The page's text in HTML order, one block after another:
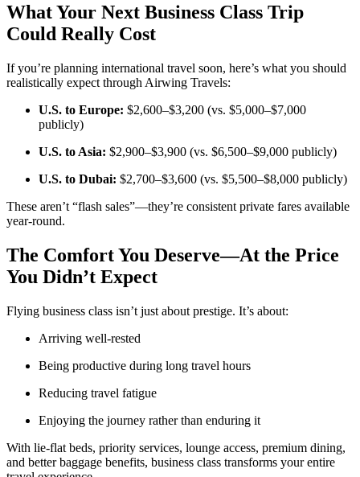
What Your Next Business Class Trip
Could Really Cost
If you’re planning international travel soon, here’s what you should
realistically expect through Airwing Travels:
U.S. to Europe: $2,600–$3,200 (vs. $5,000–$7,000
publicly)
U.S. to Asia: $2,900–$3,900 (vs. $6,500–$9,000 publicly)
U.S. to Dubai: $2,700–$3,600 (vs. $5,500–$8,000 publicly)
These aren’t “flash sales”—they’re consistent private fares available
year-round.
The Comfort You Deserve—At the Price
You Didn’t Expect
Flying business class isn’t just about prestige. It’s about:
Arriving well-rested
Being productive during long travel hours
Reducing travel fatigue
Enjoying the journey rather than enduring it
With lie-flat beds, priority services, lounge access, premium dining,
and better baggage benefits, business class transforms your entire